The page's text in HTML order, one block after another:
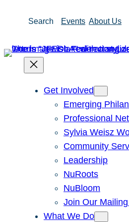
Search Events About Us
Get Involved
Emerging
Professional
Sylvia Weisz
Community
Leadership
NuRoots
NuBloom
Join Our
What We Do